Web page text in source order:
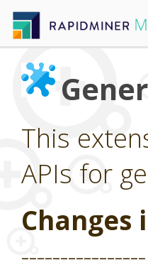
This
APIs for
Changes